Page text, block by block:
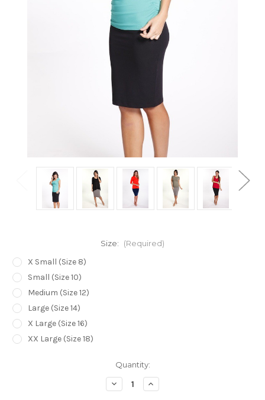
Size: (Required)
X Small (Size 8)
Small (Size 10)
Medium (Size 12)
Large (Size 14)
X Large (Size 16)
XX Large (Size 18)
Quantity:
Decrease
Quantity
Increase
Quantity